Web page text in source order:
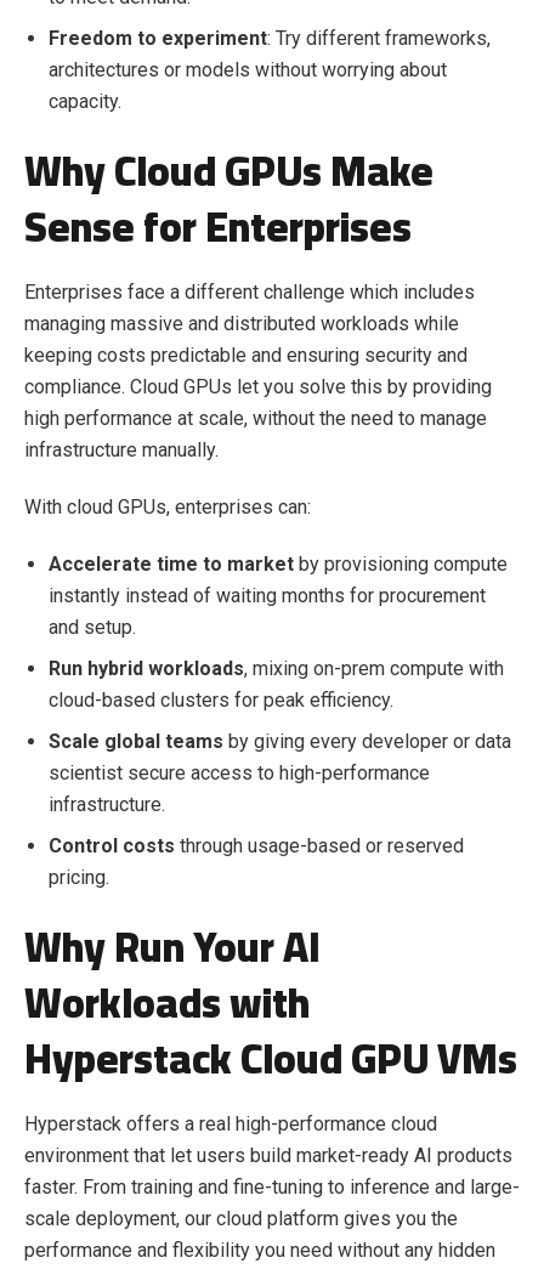
Freedom to experiment: Try different frameworks,
architectures or models without worrying about
capacity.
Why Cloud GPUs Make
Sense for Enterprises
Enterprises face a different challenge which includes
managing massive and distributed workloads while
keeping costs predictable and ensuring security and
compliance. Cloud GPUs let you solve this by providing
high performance at scale, without the need to manage
infrastructure manually.
With cloud GPUs, enterprises can:
Accelerate time to market by provisioning compute
instantly instead of waiting months for procurement
and setup.
Run hybrid workloads, mixing on-prem compute with
cloud-based clusters for peak efficiency.
Scale global teams by giving every developer or data
scientist secure access to high-performance
infrastructure.
Control costs through usage-based or reserved
pricing.
Why Run Your AI
Workloads with
Hyperstack Cloud GPU VMs
Hyperstack offers a real high-performance cloud
environment that let users build market-ready AI products
faster. From training and fine-tuning to inference and large-
scale deployment, our cloud platform gives you the
performance and flexibility you need without any hidden